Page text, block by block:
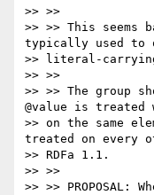
>> >>
>> >> This seems
typically used to
>> literal-
>> >>
>> >> The group
@value is treated
>> on the same
treated on every
>> RDFa 1.1.
>> >>
>> >> PROPOSAL: